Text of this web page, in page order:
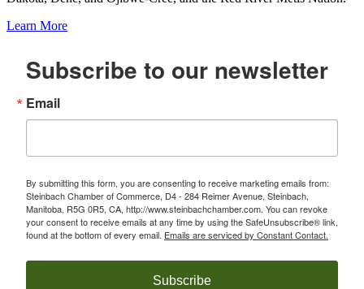
Learn More
Subscribe to our newsletter
Email
By submitting this form, you are consenting to receive marketing emails from:
Steinbach Chamber of Commerce, D4 - 284 Reimer Avenue, Steinbach,
Manitoba, R5G 0R5, CA, http://www.steinbachchamber.com. You can revoke
your consent to receive emails at any time by using the SafeUnsubscribe® link,
found at the bottom of every email. Emails are serviced by Constant Contact.
Subscribe